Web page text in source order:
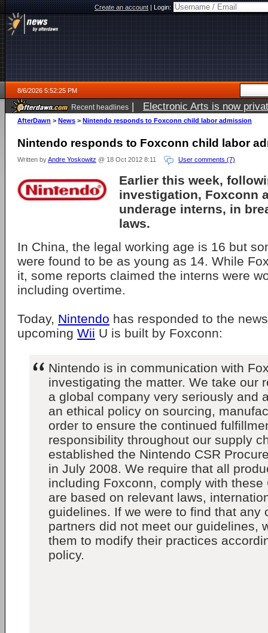
Create an account|Login:
8/6/2026 5:52:25 PM
Recent headlines | Electronic Arts is now
AfterDawn > News > Nintendo responds to Foxconn child labor admission
Nintendo responds to Foxconn child labor
Written byAndre Yoskowitz @ 18 Oct 2012 8:11 User comments (7)
Earlier this week,
investigation, Foxconn
underage interns, in
laws.
In China, the legal working age is 16 but
were found to be as young as 14. While
it, some reports claimed the interns were
including overtime.
Today, Nintendo has responded to the
upcoming Wii U is built by Foxconn:
Nintendo is in communication with
investigating the matter. We take our
a global company very seriously and
an ethical policy on sourcing,
order to ensure the continued
responsibility throughout our supply
established the Nintendo CSR
in July 2008. We require that all
including Foxconn, comply with these
are based on relevant laws,
guidelines. If we were to find that any
partners did not meet our guidelines,
them to modify their practices
policy.